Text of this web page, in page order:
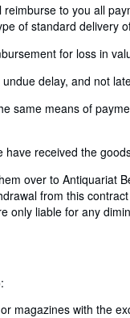
to you all
of standard delivery
for loss in
delay, and not
same means of
received the
over to Antiquariat
from this
only liable for any
magazines with the